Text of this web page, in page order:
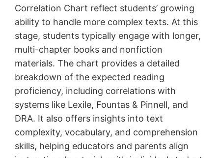
Correlation Chart reflect students’ growing
ability to handle more complex texts. At this
stage, students typically engage with longer,
multi-chapter books and nonfiction
materials. The chart provides a detailed
breakdown of the expected reading
proficiency, including correlations with
systems like Lexile, Fountas & Pinnell, and
DRA. It also offers insights into text
complexity, vocabulary, and comprehension
skills, helping educators and parents align